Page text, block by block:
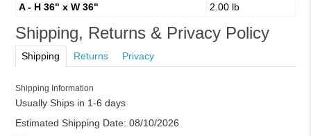
A - H 36" x W 36"
2.00 lb
Shipping, Returns & Privacy Policy
Shipping Returns Privacy
Shipping Information
Usually Ships in 1-6 days
Estimated Shipping Date: 08/10/2026